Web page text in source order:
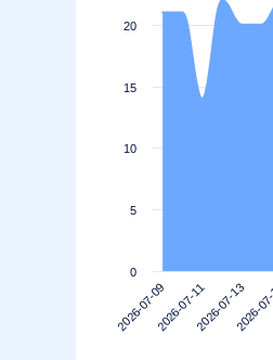
2026-07-092026-07-112026-07-132026-
0
5
10
15
20